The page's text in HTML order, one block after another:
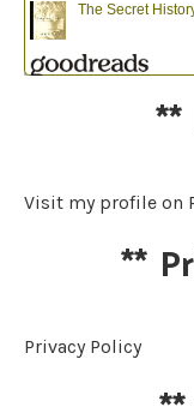
**
Visit my profile on
**
Privacy Policy